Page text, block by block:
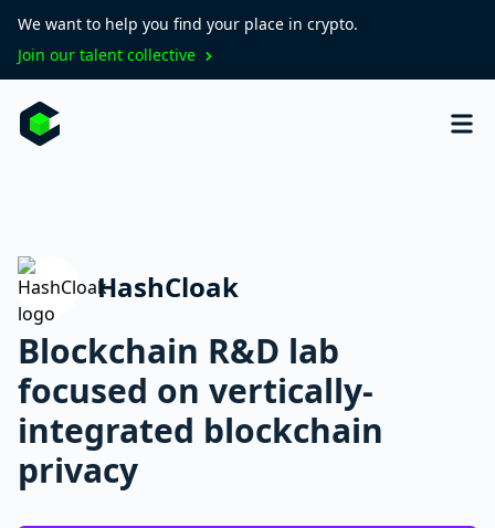
We want to help you find your place in crypto.
Join our talent collective
HashCloak
Blockchain R&D lab
focused on vertically-
integrated blockchain
privacy